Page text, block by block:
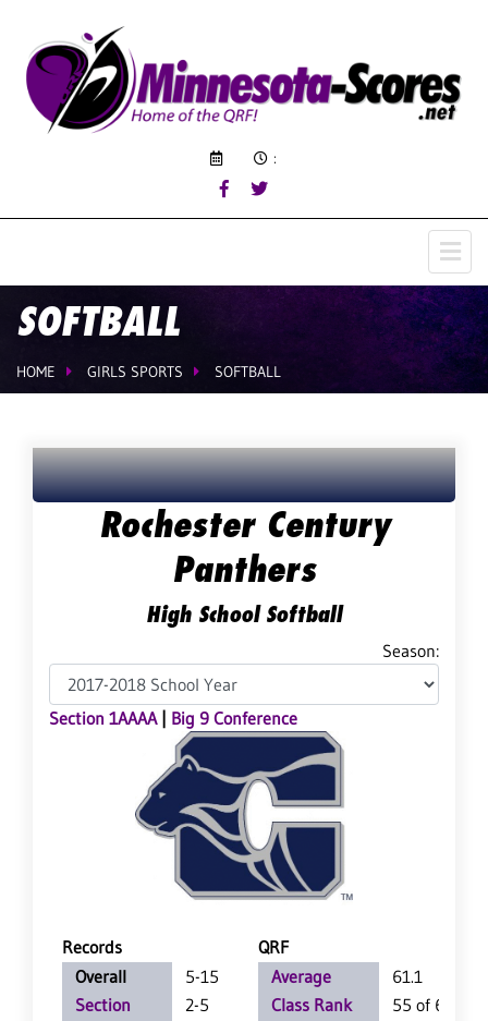
:
SOFTBALL
HOME GIRLS SPORTS SOFTBALL
Rochester Century
Panthers
High School Softball
Season:
Section 1AAAA| Big 9 Conference
Records
QRF
Overall
5-15
Section
2-5
Average
61.1
Class Rank
55 of 62